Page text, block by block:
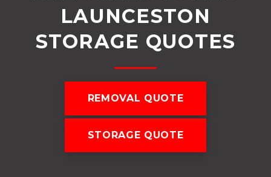
LAUNCESTON
STORAGE QUOTES
REMOVAL QUOTE
STORAGE QUOTE